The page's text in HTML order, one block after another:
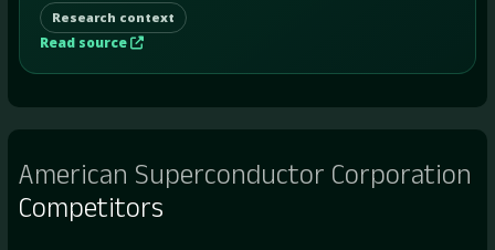
Research context
Read source
American Superconductor Corporation
Competitors